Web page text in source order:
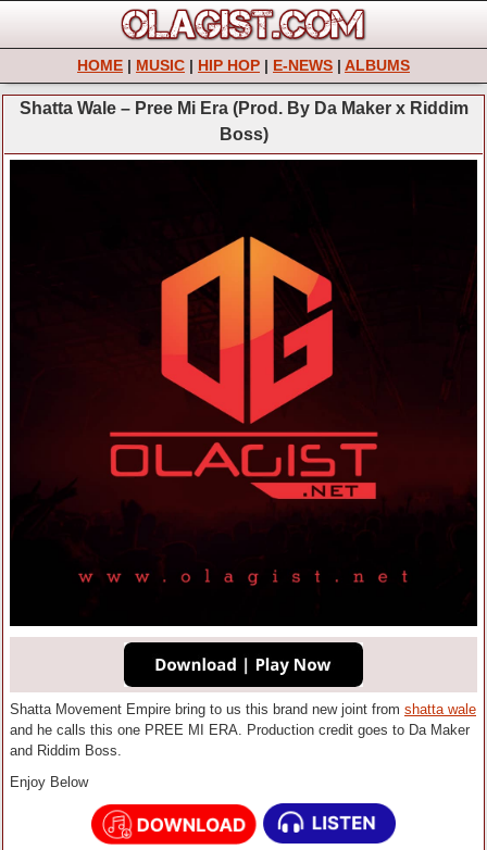
HOME | MUSIC | HIP HOP | E-NEWS | ALBUMS
Shatta Wale – Pree Mi Era (Prod. By Da Maker x Riddim
Boss)
Shatta Movement Empire bring to us this brand new joint from shatta wale
and he calls this one PREE MI ERA. Production credit goes to Da Maker
and Riddim Boss.
Enjoy Below